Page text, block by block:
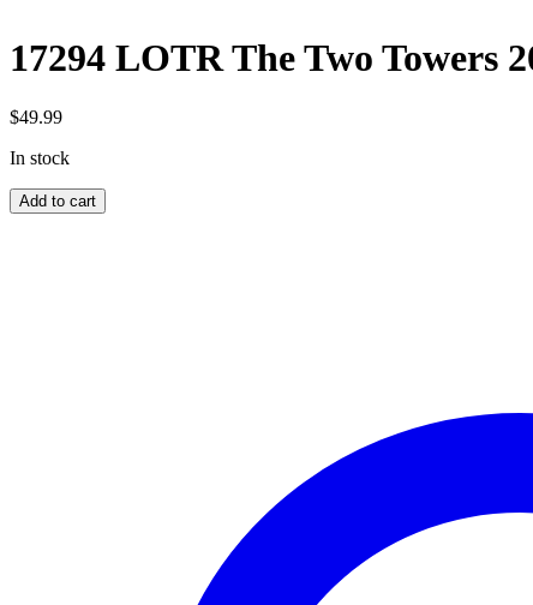
17294 LOTR The Two Towers
$49.99
In stock
17294
LOTR
Add to cart